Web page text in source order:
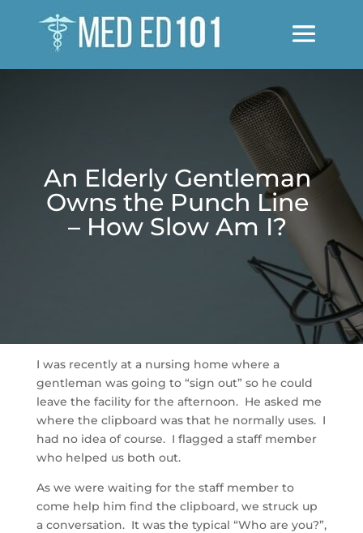
An Elderly Gentleman
Owns the Punch Line
– How Slow Am I?
I was recently at a nursing home where a
gentleman was going to “sign out” so he could
leave the facility for the afternoon. He asked me
where the clipboard was that he normally uses. I
had no idea of course. I flagged a staff member
who helped us both out.
As we were waiting for the staff member to
come help him find the clipboard, we struck up
a conversation. It was the typical “Who are you?”,